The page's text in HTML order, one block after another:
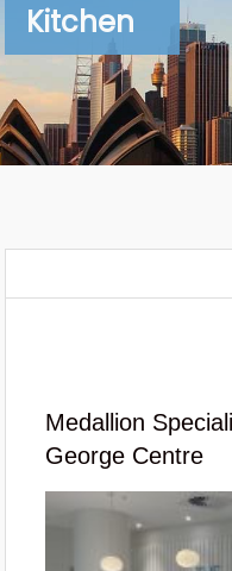
Kitchen
Medallion
George Centre